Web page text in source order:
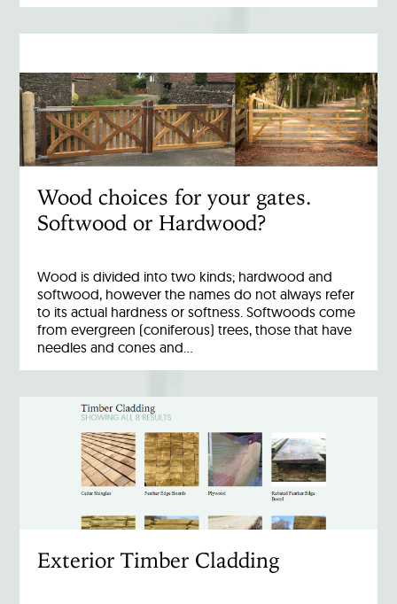
Wood choices for your gates.
Softwood or Hardwood?
Wood is divided into two kinds; hardwood and
softwood, however the names do not always refer
to its actual hardness or softness. Softwoods come
from evergreen (coniferous) trees, those that have
needles and cones and…
Exterior Timber Cladding